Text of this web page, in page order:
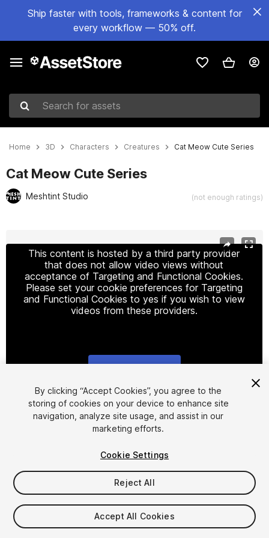
Ship faster with tools, frameworks & content for
every workflow — 50% off.
Search for assets
Home 3D Characters Creatures Cat Meow Cute Series
Cat Meow Cute Series
Meshtint Studio (not enough ratings)
This content is hosted by a third party provider
that does not allow video views without
acceptance of Targeting and Functional Cookies.
Please set your cookie preferences for Targeting
and Functional Cookies to yes if you wish to view
videos from these providers.
1/3
$9.90
Taxes/VAT calculated at checkout
By clicking “Accept Cookies”, you agree to the
storing of cookies on your device to enhance site
navigation, analyze site usage, and assist in our
marketing efforts.
Cookie Settings
Reject All
Accept All Cookies